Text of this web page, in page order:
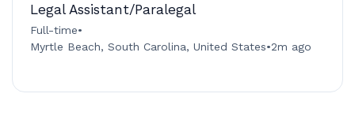
Legal Assistant/Paralegal
Full-time•
Myrtle Beach, South Carolina, United States•2m ago